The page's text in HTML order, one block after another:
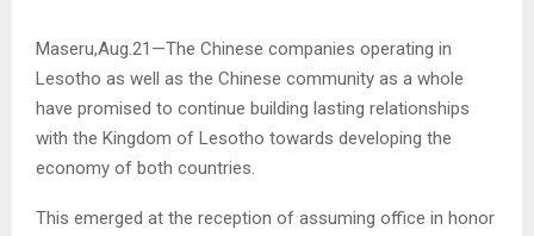
Maseru,Aug.21—The Chinese companies operating in
Lesotho as well as the Chinese community as a whole
have promised to continue building lasting relationships
with the Kingdom of Lesotho towards developing the
economy of both countries.
This emerged at the reception of assuming office in honor